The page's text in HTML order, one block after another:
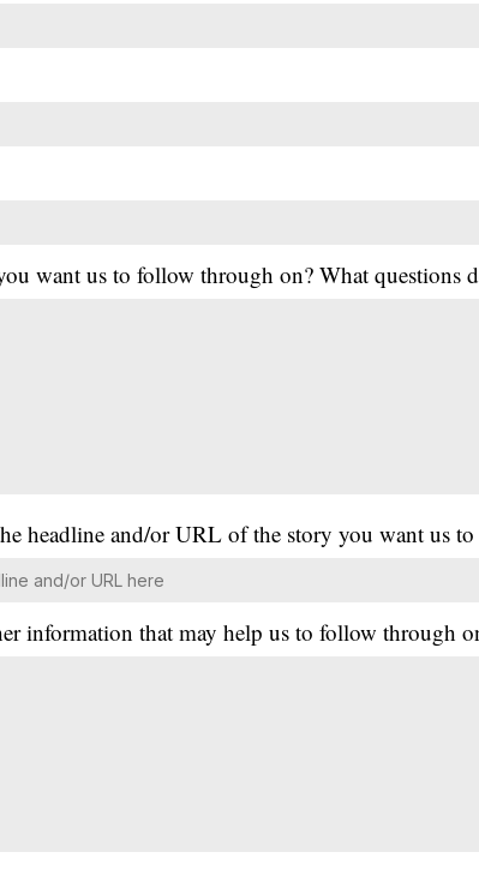
want us to follow through on? What questions
headline and/or URL of the story you want us
information that may help us to follow through